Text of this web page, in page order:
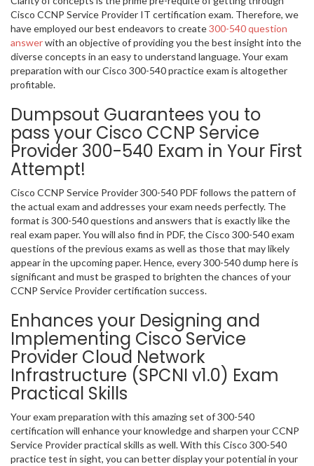
Cisco CCNP Service Provider IT certification exam. Therefore, we
have employed our best endeavors to create300-540 question
answerwith an objective of providing you the best insight into the
diverse concepts in an easy to understand language. Your exam
preparation with our Cisco 300-540 practice exam is altogether
profitable.
Dumpsout Guarantees you to
pass your Cisco CCNP Service
Provider 300-540 Exam in Your First
Attempt!
Cisco CCNP Service Provider 300-540 PDF follows the pattern of
the actual exam and addresses your exam needs perfectly. The
format is 300-540 questions and answers that is exactly like the
real exam paper. You will also find in PDF, the Cisco 300-540 exam
questions of the previous exams as well as those that may likely
appear in the upcoming paper. Hence, every 300-540 dump here is
significant and must be grasped to brighten the chances of your
CCNP Service Provider certification success.
Enhances your Designing and
Implementing Cisco Service
Provider Cloud Network
Infrastructure (SPCNI v1.0) Exam
Practical Skills
Your exam preparation with this amazing set of 300-540
certification will enhance your knowledge and sharpen your CCNP
Service Provider practical skills as well. With this Cisco 300-540
practice test in sight, you can better display your potential in your